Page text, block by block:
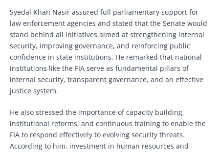
Syedal Khan Nasir assured full parliamentary support for
law enforcement agencies and stated that the Senate would
stand behind all initiatives aimed at strengthening internal
security, improving governance, and reinforcing public
confidence in state institutions. He remarked that national
institutions like the FIA serve as fundamental pillars of
internal security, transparent governance, and an effective
justice system.
He also stressed the importance of capacity building,
institutional reforms, and continuous training to enable the
FIA to respond effectively to evolving security threats.
According to him, investment in human resources and